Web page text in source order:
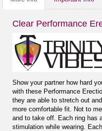
Clear Performance
Show your partner how hard
with these Performance
they are able to stretch out
more comfortable fit. Not to
and to take off. Each ring has
stimulation while wearing.